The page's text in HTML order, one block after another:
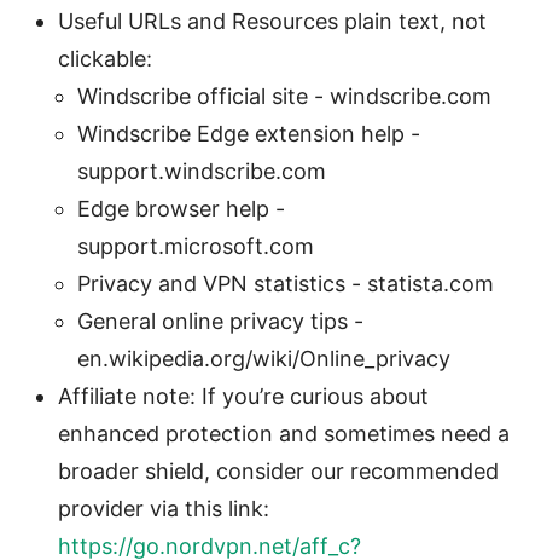
Useful URLs and Resources plain text, not
clickable:
Windscribe official site - windscribe.com
Windscribe Edge extension help -
support.windscribe.com
Edge browser help -
support.microsoft.com
Privacy and VPN statistics - statista.com
General online privacy tips -
en.wikipedia.org/wiki/Online_privacy
Affiliate note: If you’re curious about
enhanced protection and sometimes need a
broader shield, consider our recommended
provider via this link:
https://go.nordvpn.net/aff_c?